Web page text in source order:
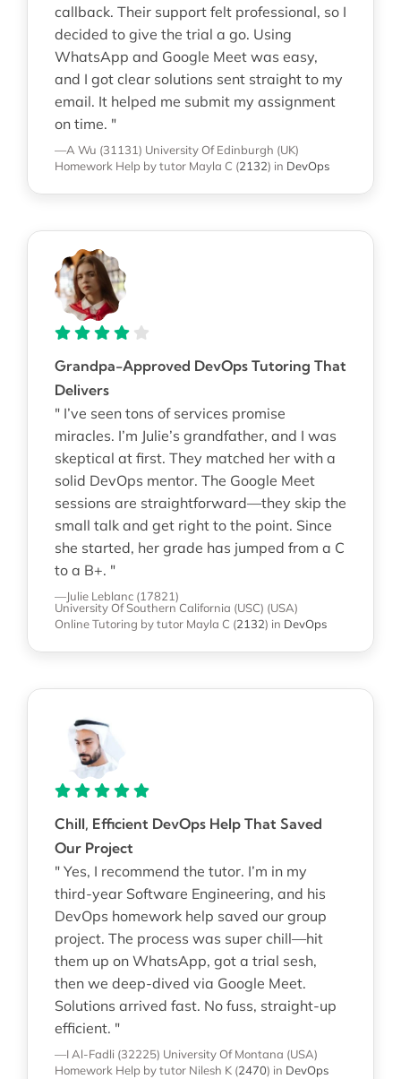
callback. Their support felt professional, so I
decided to give the trial a go. Using
WhatsApp and Google Meet was easy,
and I got clear solutions sent straight to my
email. It helped me submit my assignment
on time. "
—A Wu (31131) University Of Edinburgh (UK)
Homework Help by tutor Mayla C (2132) in DevOps
Grandpa-Approved DevOps Tutoring That
Delivers
" I’ve seen tons of services promise
miracles. I’m Julie’s grandfather, and I was
skeptical at first. They matched her with a
solid DevOps mentor. The Google Meet
sessions are straightforward—they skip the
small talk and get right to the point. Since
she started, her grade has jumped from a C
to a B+. "
—Julie Leblanc (17821)
University Of Southern California (USC) (USA)
Online Tutoring by tutor Mayla C (2132) in DevOps
Chill, Efficient DevOps Help That Saved
Our Project
" Yes, I recommend the tutor. I’m in my
third-year Software Engineering, and his
DevOps homework help saved our group
project. The process was super chill—hit
them up on WhatsApp, got a trial sesh,
then we deep-dived via Google Meet.
Solutions arrived fast. No fuss, straight-up
efficient. "
—I Al-Fadli (32225) University Of Montana (USA)
Homework Help by tutor Nilesh K (2470) in DevOps